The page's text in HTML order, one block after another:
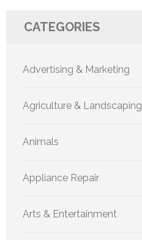
CATEGORIES
Advertising & Marketing
Agriculture & Landscaping
Animals
Appliance Repair
Arts & Entertainment